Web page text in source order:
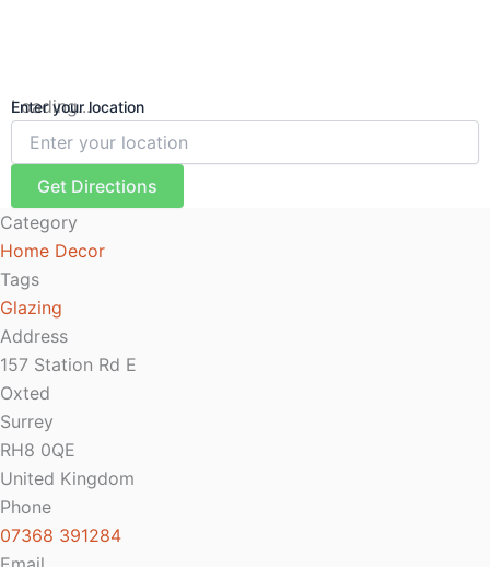
Loading...
Enter your location
Get Directions
Category
Home Decor
Tags
Glazing
Address
157 Station Rd E
Oxted
Surrey
RH8 0QE
United Kingdom
Phone
07368 391284